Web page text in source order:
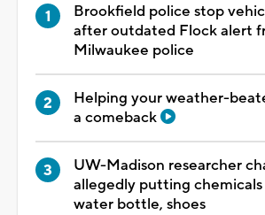
Brookfield police stop
after outdated Flock alert
Milwaukee police
Helping your weather-
a comeback
UW-Madison researcher
allegedly putting
water bottle, shoes